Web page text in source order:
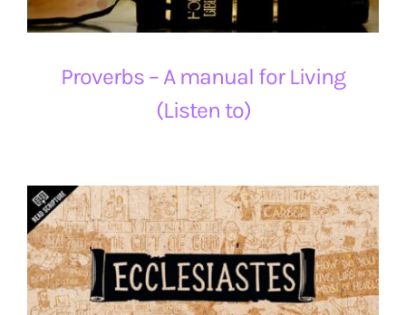
Proverbs – A manual for Living
(Listen to)